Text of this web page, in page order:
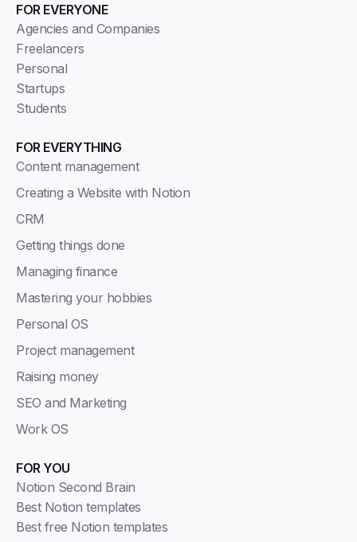
FOR EVERYONE
Agencies and Companies
Freelancers
Personal
Startups
Students
FOR EVERYTHING
Content management
Creating a Website with Notion
CRM
Getting things done
Managing finance
Mastering your hobbies
Personal OS
Project management
Raising money
SEO and Marketing
Work OS
FOR YOU
Notion Second Brain
Best Notion templates
Best free Notion templates